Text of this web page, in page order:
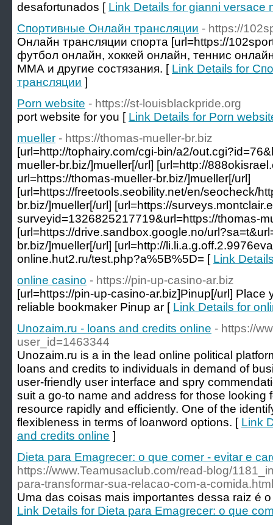
desafortunados [ Link Details for gianni versace
Спортивные Онлайн трансляции - https://
Онлайн трансляции спорта [url=https://
футбол онлайн, хоккей онлайн, теннис
ММА и другие состязания. [ Link Details for
трансляции ]
Porn website - https://st-louisblackpride.org
port website for you [ Link Details for Porn
mueller - https://thomas-mueller-br.biz
[url=http://tophairy.com/cgi-bin/a2/
mueller-br.biz/]mueller[/url] [url=http://
url=https://thomas-mueller-br.biz/]mueller[/url]
[url=https://freetools.seobility.net/en/seocheck/
br.biz/]mueller[/url] [url=https://
surveyid=1326825217719&url=https://thomas-
[url=https://drive.sandbox.google.no/
br.biz/]mueller[/url] [url=http://
online.hut2.ru/test.php?a%5B%5D= [ Link
online casino - https://pin-up-casino-ar.biz
[url=https://pin-up-casino-ar.biz]Pinup[/url] Place
reliable bookmaker Pinup ar [ Link Details for
Unozaim.ru - loans and credits online - https://
user_id=1463344
Unozaim.ru is a in the lead online political
loans and credits to individuals in demand of
user-friendly user interface and spry
suit a go-to name and address for those looking
resource rapidly and efficiently. One of the
flexibleness in terms of loanword options. [ Link
and credits online ]
Dieta para Emagrecer: o que comer - evitar e
https://www.Teamusaclub.com/read-blog/
para-transformar-sua-relacao-com-a-comida.html
Uma das coisas mais importantes dessa raiz é
Link Details for Dieta para Emagrecer: o que